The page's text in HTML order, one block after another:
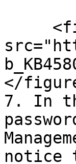
</
7. In
notice